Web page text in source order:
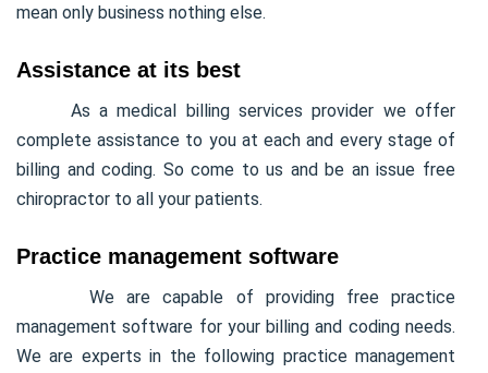
mean only business nothing else.
Assistance at its best
As a medical billing services provider we offer
complete assistance to you at each and every stage of
billing and coding. So come to us and be an issue free
chiropractor to all your patients.
Practice management software
We are capable of providing free practice
management software for your billing and coding needs.
We are experts in the following practice management